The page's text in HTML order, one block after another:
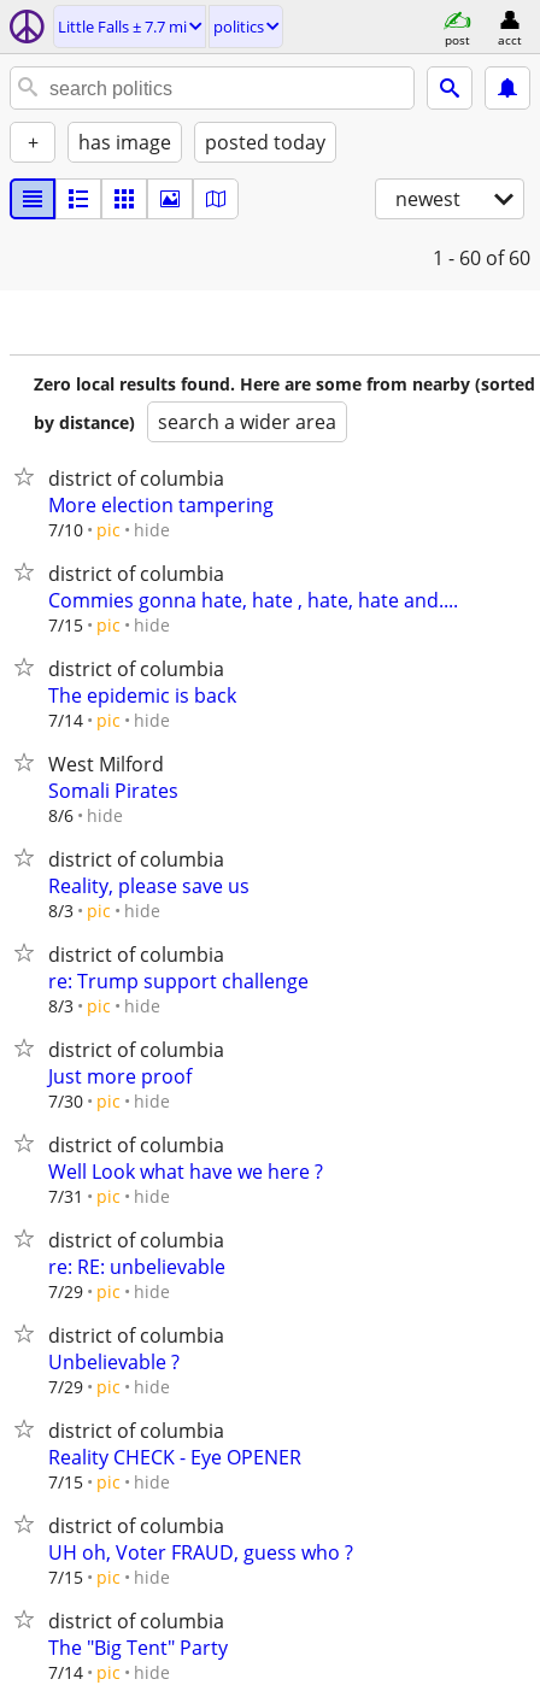
Little Falls ± 7.7 mi politics
post acct
+ has image posted today
newest
1 - 60 of 60
Zero local results found. Here are some from nearby (sorted
by distance)
search a wider area
district of columbia
More election tampering
7/10 pic hide
district of columbia
Commies gonna hate, hate , hate, hate and....
7/15 pic hide
district of columbia
The epidemic is back
7/14 pic hide
West Milford
Somali Pirates
8/6 hide
district of columbia
Reality, please save us
8/3 pic hide
district of columbia
re: Trump support challenge
8/3 pic hide
district of columbia
Just more proof
7/30 pic hide
district of columbia
Well Look what have we here ?
7/31 pic hide
district of columbia
re: RE: unbelievable
7/29 pic hide
district of columbia
Unbelievable ?
7/29 pic hide
district of columbia
Reality CHECK - Eye OPENER
7/15 pic hide
district of columbia
UH oh, Voter FRAUD, guess who ?
7/15 pic hide
district of columbia
The "Big Tent" Party
7/14 pic hide